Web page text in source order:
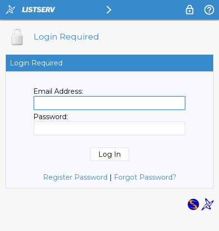
Login Required
Login Required
Email Address:
Password:
Register Password | Forgot Password?